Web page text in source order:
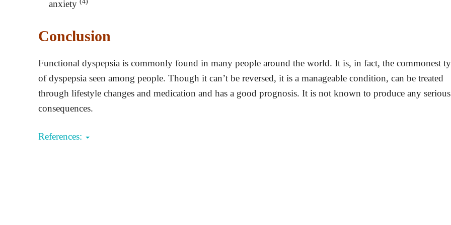
anxiety
Conclusion
Functional dyspepsia is commonly found in many people around the world. It is, in fact, the commonest
of dyspepsia seen among people. Though it can’t be reversed, it is a manageable condition, can be treated
through lifestyle changes and medication and has a good prognosis. It is not known to produce any serious
consequences.
References: